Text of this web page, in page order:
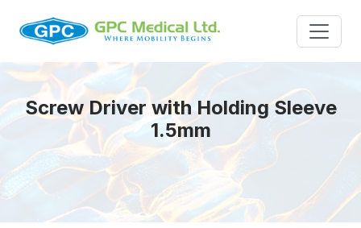
Screw Driver with Holding Sleeve
1.5mm